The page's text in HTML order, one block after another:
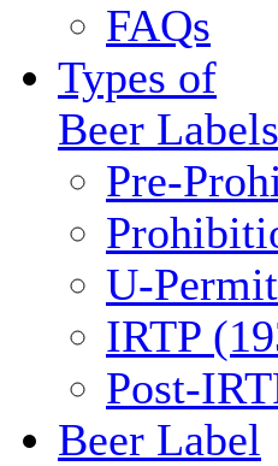
FAQs
Types of
Beer Labels
Pre-
U-
IRTP
Post-
Beer Label